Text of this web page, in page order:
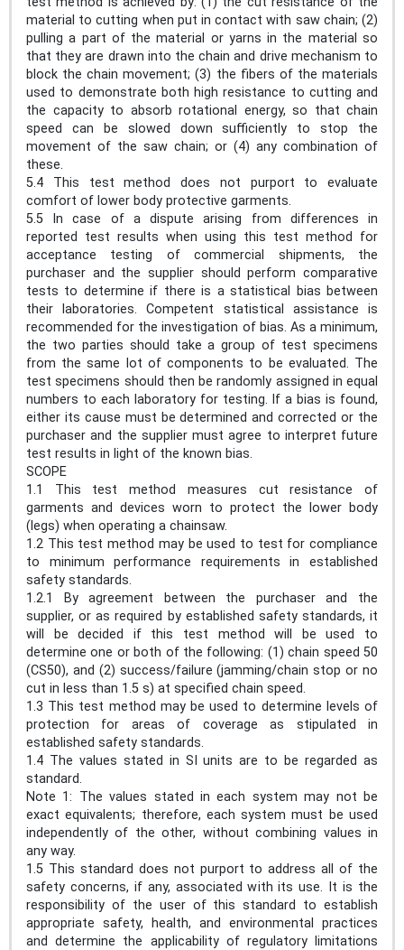
material to cutting when put in contact with saw chain; (2)
pulling a part of the material or yarns in the material so
that they are drawn into the chain and drive mechanism to
block the chain movement; (3) the fibers of the materials
used to demonstrate both high resistance to cutting and
the capacity to absorb rotational energy, so that chain
speed can be slowed down sufficiently to stop the
movement of the saw chain; or (4) any combination of
these.
5.4 This test method does not purport to evaluate
comfort of lower body protective garments.
5.5 In case of a dispute arising from differences in
reported test results when using this test method for
acceptance testing of commercial shipments, the
purchaser and the supplier should perform comparative
tests to determine if there is a statistical bias between
their laboratories. Competent statistical assistance is
recommended for the investigation of bias. As a minimum,
the two parties should take a group of test specimens
from the same lot of components to be evaluated. The
test specimens should then be randomly assigned in equal
numbers to each laboratory for testing. If a bias is found,
either its cause must be determined and corrected or the
purchaser and the supplier must agree to interpret future
test results in light of the known bias.
SCOPE
1.1 This test method measures cut resistance of
garments and devices worn to protect the lower body
(legs) when operating a chainsaw.
1.2 This test method may be used to test for compliance
to minimum performance requirements in established
safety standards.
1.2.1 By agreement between the purchaser and the
supplier, or as required by established safety standards, it
will be decided if this test method will be used to
determine one or both of the following: (1) chain speed 50
(CS50), and (2) success/failure (jamming/chain stop or no
cut in less than 1.5 s) at specified chain speed.
1.3 This test method may be used to determine levels of
protection for areas of coverage as stipulated in
established safety standards.
1.4 The values stated in SI units are to be regarded as
standard.
Note 1: The values stated in each system may not be
exact equivalents; therefore, each system must be used
independently of the other, without combining values in
any way.
1.5 This standard does not purport to address all of the
safety concerns, if any, associated with its use. It is the
responsibility of the user of this standard to establish
appropriate safety, health, and environmental practices
and determine the applicability of regulatory limitations